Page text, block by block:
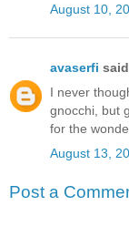
August 10,
avaserfi
I never
gnocchi, but
for the
August 13,
Post a